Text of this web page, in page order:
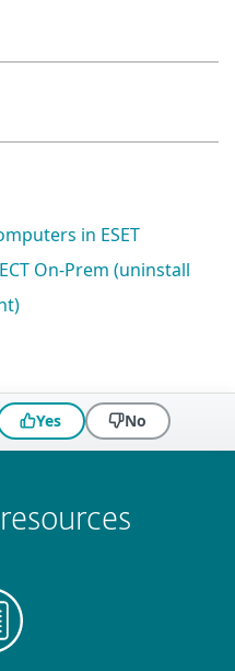
in ESET
On-Prem (uninstall
Yes No